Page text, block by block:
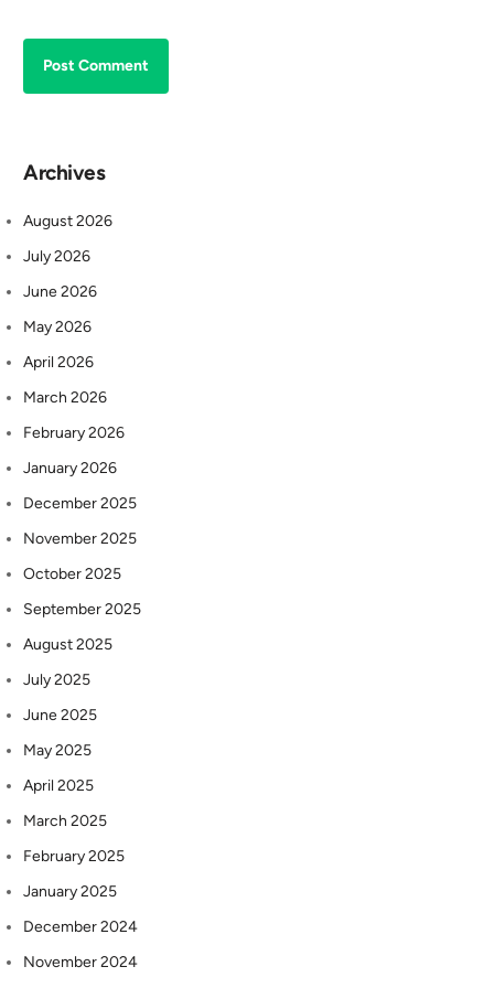
Archives
August 2026
July 2026
June 2026
May 2026
April 2026
March 2026
February 2026
January 2026
December 2025
November 2025
October 2025
September 2025
August 2025
July 2025
June 2025
May 2025
April 2025
March 2025
February 2025
January 2025
December 2024
November 2024